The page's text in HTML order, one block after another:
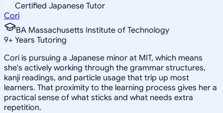
Certified Japanese Tutor
Cori
BA Massachusetts Institute of Technology
9+ Years Tutoring
Cori is pursuing a Japanese minor at MIT, which means
she's actively working through the grammar structures,
kanji readings, and particle usage that trip up most
learners. That proximity to the learning process gives her a
practical sense of what sticks and what needs extra
repetition.